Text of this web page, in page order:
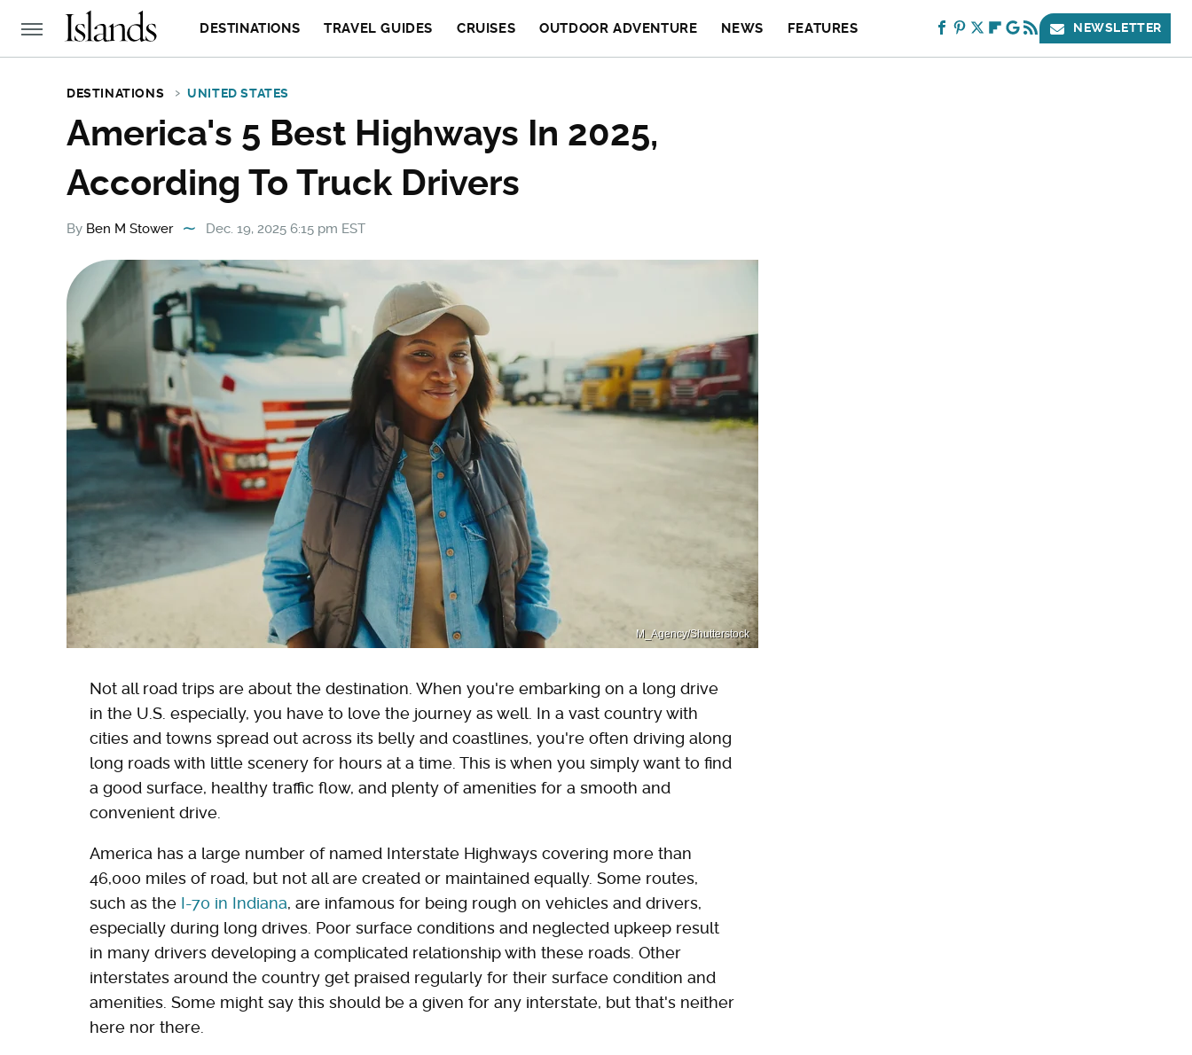
DESTINATIONS TRAVEL GUIDES CRUISES OUTDOOR ADVENTURE NEWS FEATURES NEWSLETTER
DESTINATIONS UNITED STATES
America's 5 Best Highways In 2025,
According To Truck Drivers
By Ben M Stower Dec. 19, 2025 6:15 pm EST
M_Agency/Shutterstock
Not all road trips are about the destination. When you're embarking on a long drive
in the U.S. especially, you have to love the journey as well. In a vast country with
cities and towns spread out across its belly and coastlines, you're often driving along
long roads with little scenery for hours at a time. This is when you simply want to find
a good surface, healthy traffic flow, and plenty of amenities for a smooth and
convenient drive.
America has a large number of named Interstate Highways covering more than
46,000 miles of road, but not all are created or maintained equally. Some routes,
such as the I-70 in Indiana, are infamous for being rough on vehicles and drivers,
especially during long drives. Poor surface conditions and neglected upkeep result
in many drivers developing a complicated relationship with these roads. Other
interstates around the country get praised regularly for their surface condition and
amenities. Some might say this should be a given for any interstate, but that's neither
here nor there.